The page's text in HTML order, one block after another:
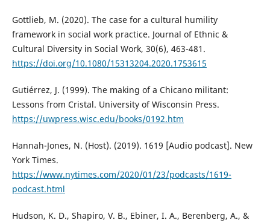
Gottlieb, M. (2020). The case for a cultural humility
framework in social work practice. Journal of Ethnic &
Cultural Diversity in Social Work, 30(6), 463-481.
https://doi.org/10.1080/15313204.2020.1753615
Gutiérrez, J. (1999). The making of a Chicano militant:
Lessons from Cristal. University of Wisconsin Press.
https://uwpress.wisc.edu/books/0192.htm
Hannah-Jones, N. (Host). (2019). 1619 [Audio podcast]. New
York Times.
https://www.nytimes.com/2020/01/23/podcasts/1619-
podcast.html
Hudson, K. D., Shapiro, V. B., Ebiner, I. A., Berenberg, A., &